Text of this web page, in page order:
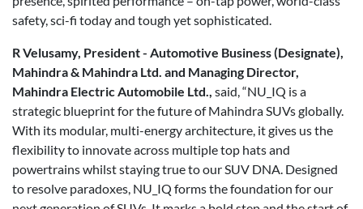
safety, sci-fi today and tough yet sophisticated.
R Velusamy, President - Automotive Business (Designate),
Mahindra & Mahindra Ltd. and Managing Director,
Mahindra Electric Automobile Ltd., said, “NU_IQ is a
strategic blueprint for the future of Mahindra SUVs globally.
With its modular, multi-energy architecture, it gives us the
flexibility to innovate across multiple top hats and
powertrains whilst staying true to our SUV DNA. Designed
to resolve paradoxes, NU_IQ forms the foundation for our